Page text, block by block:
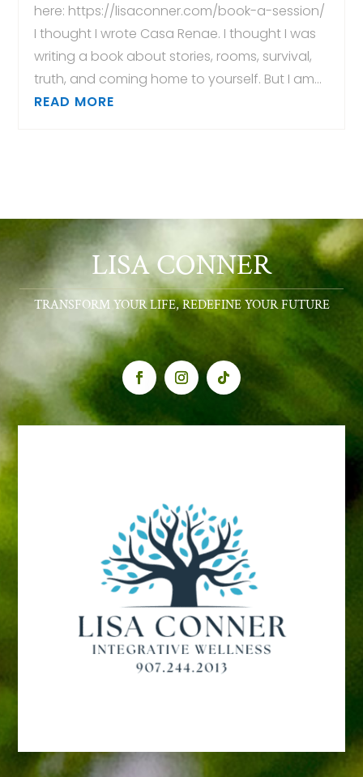
here: https://lisaconner.com/book-a-session/
I thought I wrote Casa Renae. I thought I was
writing a book about stories, rooms, survival,
truth, and coming home to yourself. But I am...
READ MORE
LISA CONNER
TRANSFORM YOUR LIFE, REDEFINE YOUR FUTURE